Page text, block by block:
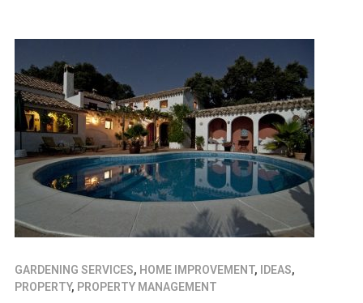
GARDENING SERVICES, HOME IMPROVEMENT, IDEAS,
PROPERTY, PROPERTY MANAGEMENT